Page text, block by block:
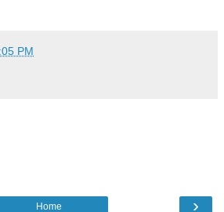
PM
›
Home